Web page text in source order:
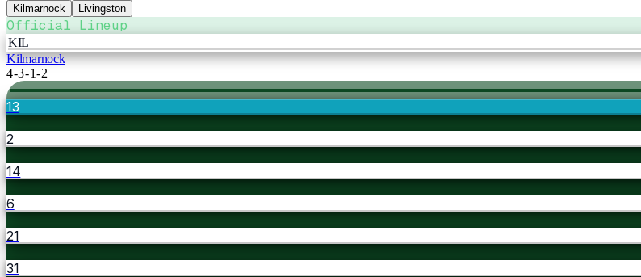
Kilmarnock Livingston
Official Lineup
KIL
Kilmarnock
4-3-1-2
13
2
14
6
21
31